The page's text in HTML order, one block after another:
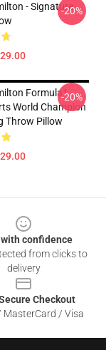
- Signature-20%
Formula1
World Champion
Throw Pillow
-20%
confidence
from clicks to
delivery
Checkout
MasterCard / Visa